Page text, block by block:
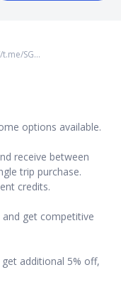
SG...
options available.
receive between
trip purchase.
credits.
and get competitive
get additional 5% off,